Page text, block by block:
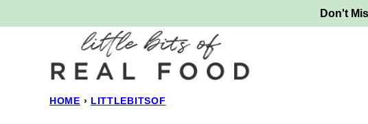
to
Don't
HOME › LITTLEBITSOF